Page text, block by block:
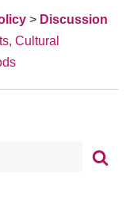
> Discussion
Cultural